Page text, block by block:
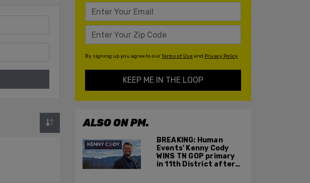
By signing up you agree to ourTerms of Useand Privacy Policy
KEEP ME IN THE LOOP
ALSO ON PM.
BREAKING: Human
Events' Kenny Cody
WINS TN GOP primary
in 11th District after